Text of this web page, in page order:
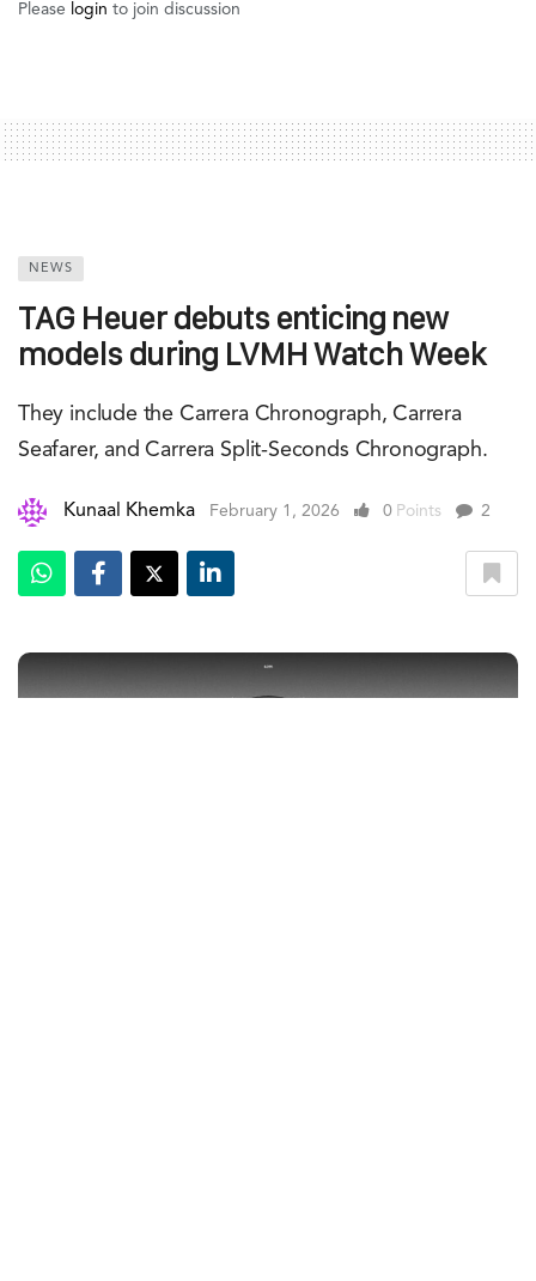
Please login to join discussion
NEWS
TAG Heuer debuts enticing new
models during LVMH Watch Week
They include the Carrera Chronograph, Carrera
Seafarer, and Carrera Split-Seconds Chronograph.
Kunaal Khemka February 1, 2026 0 Points 2